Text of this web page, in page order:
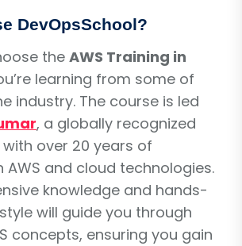
DevOpsSchool?
the AWS Training in
learning from some of
industry. The course is led
, a globally recognized
over 20 years of
AWS and cloud technologies.
knowledge and hands-
will guide you through
concepts, ensuring you gain